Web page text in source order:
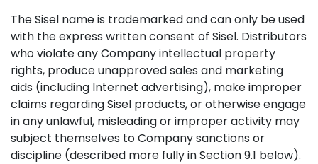
The Sisel name is trademarked and can only be used
with the express written consent of Sisel. Distributors
who violate any Company intellectual property
rights, produce unapproved sales and marketing
aids (including Internet advertising), make improper
claims regarding Sisel products, or otherwise engage
in any unlawful, misleading or improper activity may
subject themselves to Company sanctions or
discipline (described more fully in Section 9.1 below).